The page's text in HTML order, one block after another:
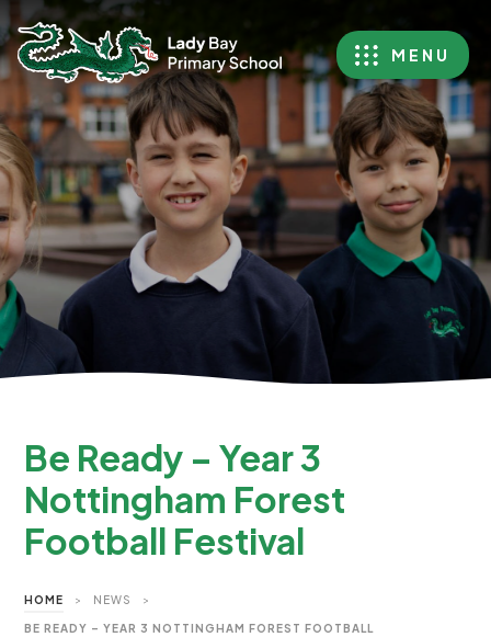
MENU
Be Ready – Year 3
Nottingham Forest
Football Festival
HOME > NEWS >
BE READY – YEAR 3 NOTTINGHAM FOREST FOOTBALL